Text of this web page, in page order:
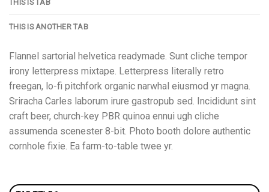
THIS IS TAB
THIS IS ANOTHER TAB
Flannel sartorial helvetica readymade. Sunt cliche tempor
irony letterpress mixtape. Letterpress literally retro
freegan, lo-fi pitchfork organic narwhal eiusmod yr magna.
Sriracha Carles laborum irure gastropub sed. Incididunt sint
craft beer, church-key PBR quinoa ennui ugh cliche
assumenda scenester 8-bit. Photo booth dolore authentic
cornhole fixie. Ea farm-to-table twee yr.